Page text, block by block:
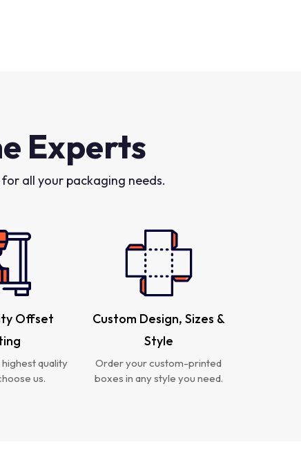
Experts
all your packaging needs.
Offset
quality
us.
Custom Design, Sizes &
Style
Order your custom-printed
boxes in any style you need.